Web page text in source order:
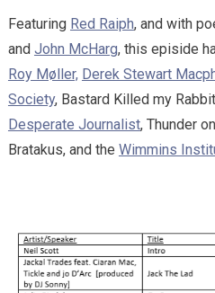
Featuring Red Raiph, and with
and John McHarg, this episide
Roy Møller, Derek Stewart
Society, Bastard Killed my
Desperate Journalist, Thunder
Bratakus, and the Wimmins